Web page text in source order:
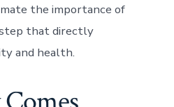
the importance of
that directly
and health.